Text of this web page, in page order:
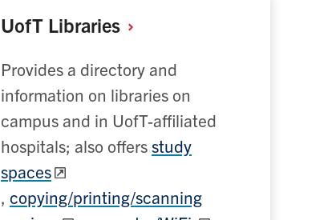
UofT Libraries
Provides a directory and
information on libraries on
campus and in UofT-affiliated
hospitals; also offersstudy
spaces
, copying/printing/scanning